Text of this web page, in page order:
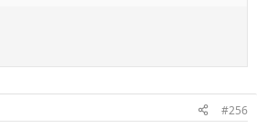
#256